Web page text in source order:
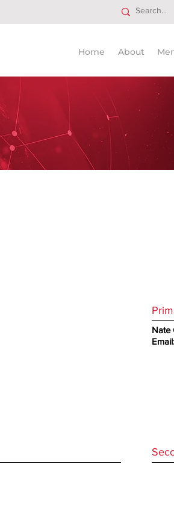
Home About
Nate
Email:
legal advisors